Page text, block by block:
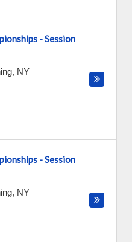
- Session
, NY
- Session
, NY